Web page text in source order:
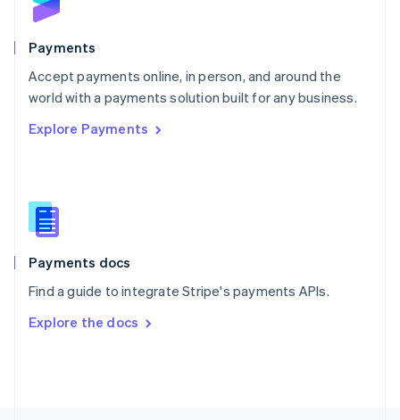
Payments
Accept payments online, in person, and around the
world with a payments solution built for any business.
Explore Payments
Payments docs
Find a guide to integrate Stripe's payments APIs.
Explore the docs
Poland
Portugal
PortuguêsEnglish
Romania
Singapore
Slovenia
English
Spain
EspañolEnglish
SvenskaEnglish
DeutschFrançais Italiano